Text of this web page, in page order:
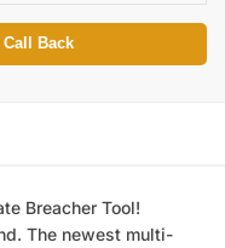
Back
Breacher Tool!
The newest multi-